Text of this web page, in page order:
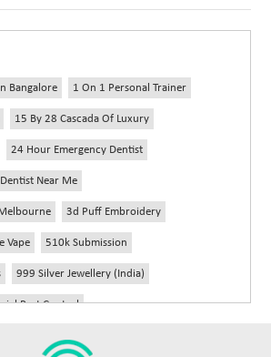
Bangalore 1 On 1 Personal Trainer
15 By 28 Cascada Of Luxury
24 Hour Emergency Dentist
Near Me
3d Puff Embroidery
Vape 510k Submission
999 Silver Jewellery (India)
Pest Control